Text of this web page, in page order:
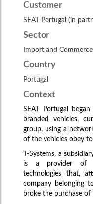
Customer
SEAT Portugal (in
Sector
Import and
Country
Portugal
Context
SEAT Portugal
branded vehicles,
group, using a
of the vehicles obey
T-Systems, a
is a provider of
technologies that,
company belonging
broke the purchase of